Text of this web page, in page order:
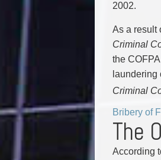
2002.
As a result
Criminal
the
laundering
Criminal
Bribery of
The
According